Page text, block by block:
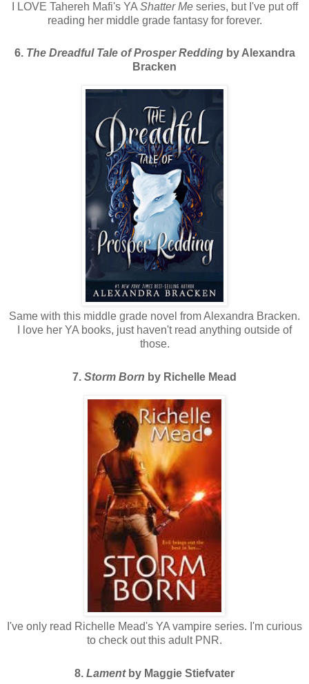
I LOVE Tahereh Mafi's YA Shatter Meseries, but I've put off
reading her middle grade fantasy for forever.
6. The Dreadful Tale of Prosper Reddingby Alexandra
Bracken
Same with this middle grade novel from Alexandra Bracken.
I love her YA books, just haven't read anything outside of
those.
7. Storm Born by Richelle Mead
I've only read Richelle Mead's YA vampire series. I'm curious
to check out this adult PNR.
8. Lamentby Maggie Stiefvater